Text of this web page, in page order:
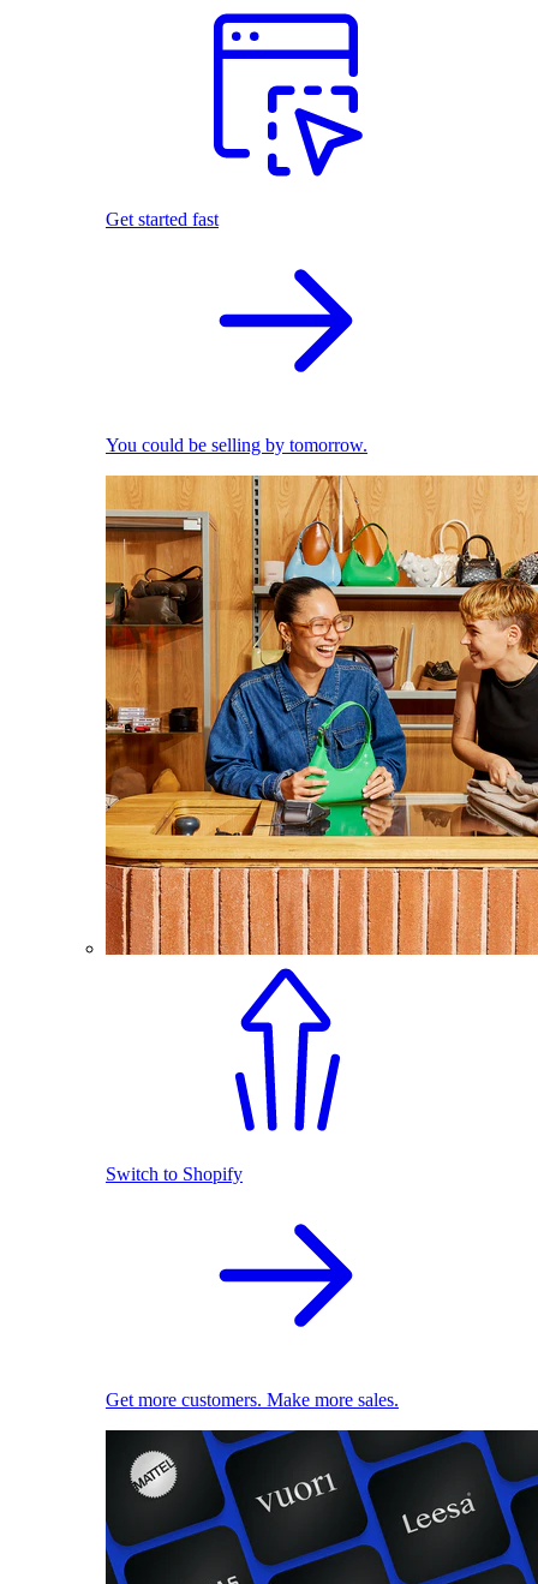
Get started fast
You could be selling by tomorrow.
Switch to Shopify
Get more customers. Make more sales.